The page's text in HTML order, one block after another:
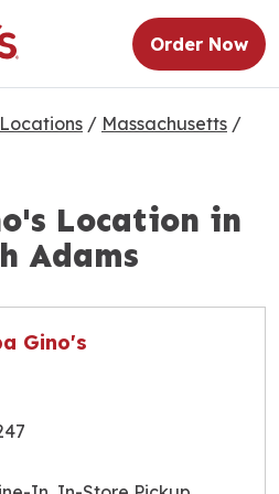
Order Now
/ Massachusetts /
Location in
Adams
Gino's
10:30am -